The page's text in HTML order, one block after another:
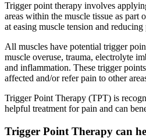
Trigger point therapy involves
areas within the muscle tissue as part
at easing muscle tension and reducing
All muscles have potential trigger
muscle overuse, trauma, electrolyte
and inflammation. These trigger
affected and/or refer pain to other
Trigger Point Therapy (TPT) is
helpful treatment for pain and can
Trigger Point Therapy can